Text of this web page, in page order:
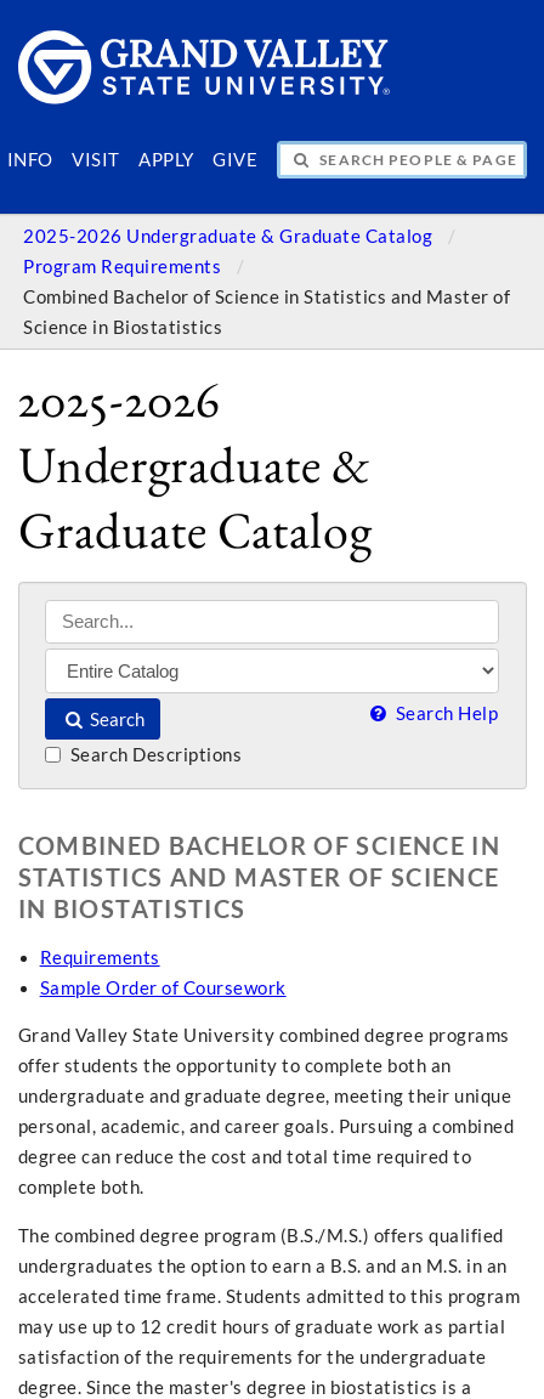
INFO VISIT APPLY GIVE
SEARCH PEOPLE & PAGES
2025-2026 Undergraduate & Graduate Catalog
Program Requirements
Combined Bachelor of Science in Statistics and Master of
Science in Biostatistics
2025-2026
Undergraduate &
Graduate Catalog
Search Search Help
Search Descriptions
COMBINED BACHELOR OF SCIENCE IN
STATISTICS AND MASTER OF SCIENCE
IN BIOSTATISTICS
Requirements
Sample Order of Coursework
Grand Valley State University combined degree programs
offer students the opportunity to complete both an
undergraduate and graduate degree, meeting their unique
personal, academic, and career goals. Pursuing a combined
degree can reduce the cost and total time required to
complete both.
The combined degree program (B.S./M.S.) offers qualified
undergraduates the option to earn a B.S. and an M.S. in an
accelerated time frame. Students admitted to this program
may use up to 12 credit hours of graduate work as partial
satisfaction of the requirements for the undergraduate
degree. Since the master's degree in biostatistics is a